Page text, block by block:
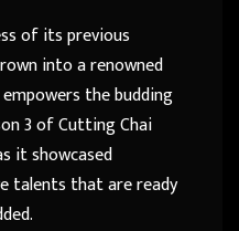
of its previous
into a renowned
the budding
3 of Cutting Chai
it showcased
talents that are ready